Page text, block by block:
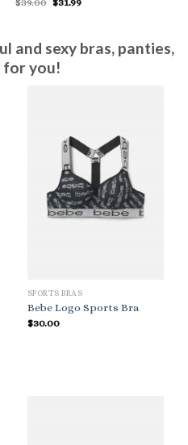
and sexy bras, panties,
for you!
SPORTS BRAS
Bebe Logo Sports Bra
$30.00